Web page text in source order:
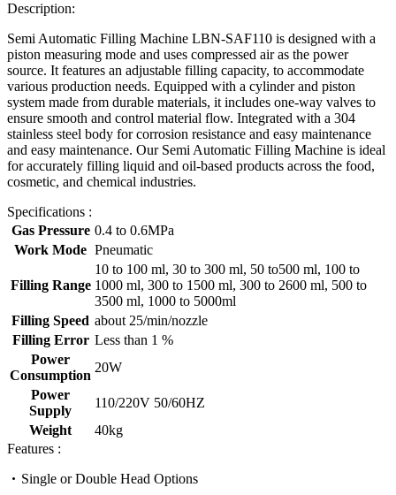
Description:
Semi Automatic Filling Machine LBN-SAF110 is designed with a
piston measuring mode and uses compressed air as the power
source. It features an adjustable filling capacity, to accommodate
various production needs. Equipped with a cylinder and piston
system made from durable materials, it includes one-way valves to
ensure smooth and control material flow. Integrated with a 304
stainless steel body for corrosion resistance and easy maintenance
and easy maintenance. Our Semi Automatic Filling Machine is ideal
for accurately filling liquid and oil-based products across the food,
cosmetic, and chemical industries.
Specifications :
Gas Pressure 0.4 to 0.6MPa
Work Mode Pneumatic
Filling Range
10 to 100 ml, 30 to 300 ml, 50 to500 ml, 100 to
1000 ml, 300 to 1500 ml, 300 to 2600 ml, 500 to
3500 ml, 1000 to 5000ml
Filling Speed about 25/min/nozzle
Filling Error Less than 1 %
Power
Consumption
20W
Power
Supply
110/220V 50/60HZ
Weight
40kg
Features :
Single or Double Head Options